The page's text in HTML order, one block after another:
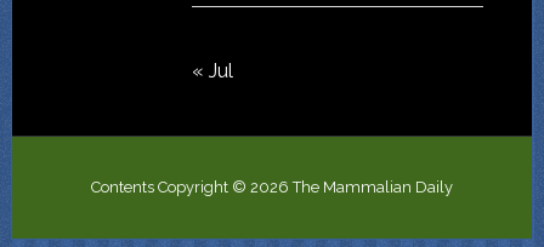
« Jul
Contents Copyright © 2026 The Mammalian Daily